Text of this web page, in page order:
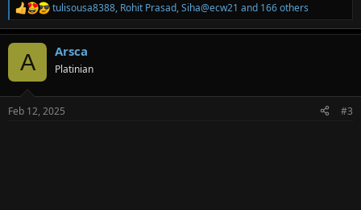
R
e
a
s
tulisousa8388, Rohit Prasad,Siha@ecw21 and 166 others
A Arsca
Platinian
Feb 12, 2025 #3